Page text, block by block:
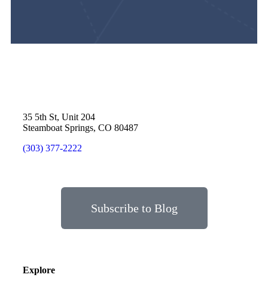
35 5th St, Unit 204
Steamboat Springs, CO 80487
(303) 377-2222
Subscribe to Blog
Explore